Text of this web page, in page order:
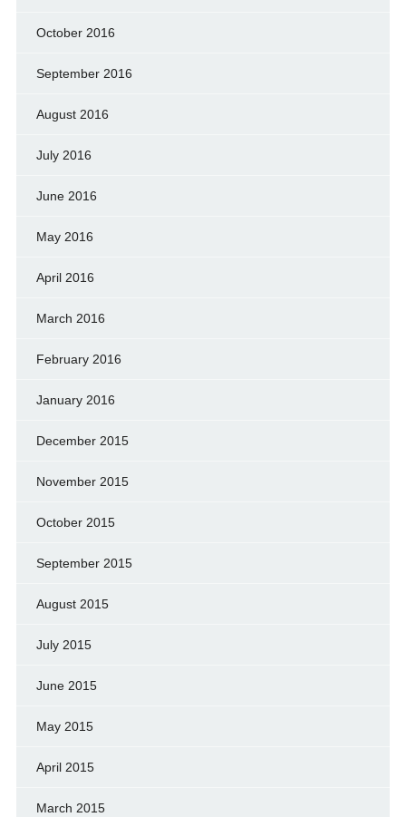
October 2016
September 2016
August 2016
July 2016
June 2016
May 2016
April 2016
March 2016
February 2016
January 2016
December 2015
November 2015
October 2015
September 2015
August 2015
July 2015
June 2015
May 2015
April 2015
March 2015